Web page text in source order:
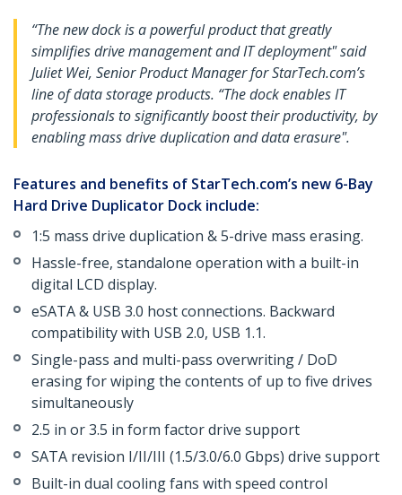
“The new dock is a powerful product that greatly
simplifies drive management and IT deployment" said
Juliet Wei, Senior Product Manager for StarTech.com’s
line of data storage products. “The dock enables IT
professionals to significantly boost their productivity, by
enabling mass drive duplication and data erasure".
Features and benefits of StarTech.com’s new 6-Bay
Hard Drive Duplicator Dock include:
1:5 mass drive duplication & 5-drive mass erasing.
Hassle-free, standalone operation with a built-in
digital LCD display.
eSATA & USB 3.0 host connections. Backward
compatibility with USB 2.0, USB 1.1.
Single-pass and multi-pass overwriting / DoD
erasing for wiping the contents of up to five drives
simultaneously
2.5 in or 3.5 in form factor drive support
SATA revision I/II/III (1.5/3.0/6.0 Gbps) drive support
Built-in dual cooling fans with speed control